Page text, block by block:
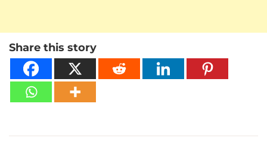
Share this story